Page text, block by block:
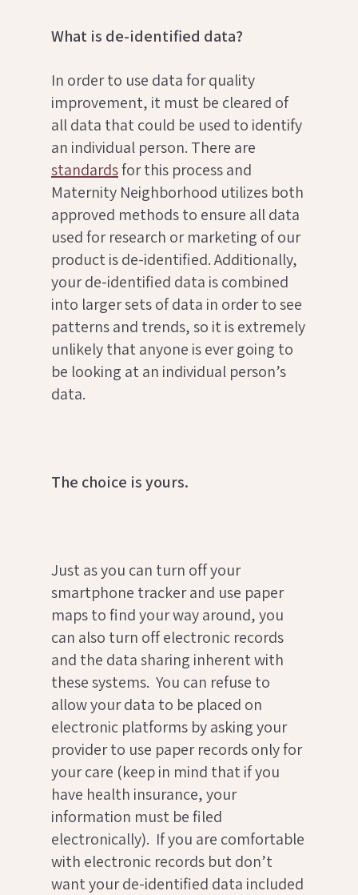
What is de-identified data?
In order to use data for quality
improvement, it must be cleared of
all data that could be used to identify
an individual person. There are
standardsfor this process and
Maternity Neighborhood utilizes both
approved methods to ensure all data
used for research or marketing of our
product is de-identified. Additionally,
your de-identified data is combined
into larger sets of data in order to see
patterns and trends, so it is extremely
unlikely that anyone is ever going to
be looking at an individual person’s
data.
The choice is yours.
Just as you can turn off your
smartphone tracker and use paper
maps to find your way around, you
can also turn off electronic records
and the data sharing inherent with
these systems. You can refuse to
allow your data to be placed on
electronic platforms by asking your
provider to use paper records only for
your care (keep in mind that if you
have health insurance, your
information must be filed
electronically). If you are comfortable
with electronic records but don’t
want your de-identified data included